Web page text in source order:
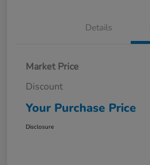
Details
Market Price
Discount
Your Purchase Price
Disclosure